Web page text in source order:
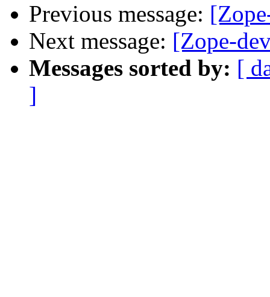
Previous message:
Next message: [Zope-
Messages sorted by: [
]